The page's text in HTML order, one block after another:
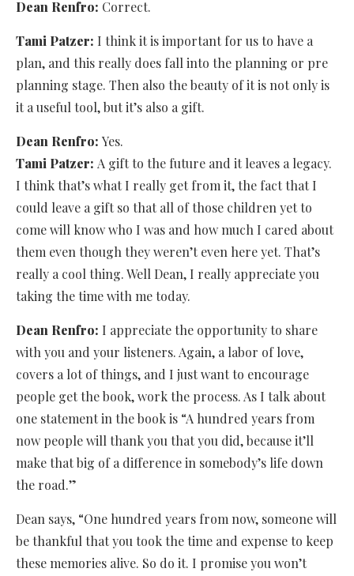
Dean Renfro: Correct.
Tami Patzer: I think it is important for us to have a
plan, and this really does fall into the planning or pre
planning stage. Then also the beauty of it is not only is
it a useful tool, but it’s also a gift.
Dean Renfro: Yes.
Tami Patzer: A gift to the future and it leaves a legacy.
I think that’s what I really get from it, the fact that I
could leave a gift so that all of those children yet to
come will know who I was and how much I cared about
them even though they weren’t even here yet. That’s
really a cool thing. Well Dean, I really appreciate you
taking the time with me today.
Dean Renfro: I appreciate the opportunity to share
with you and your listeners. Again, a labor of love,
covers a lot of things, and I just want to encourage
people get the book, work the process. As I talk about
one statement in the book is “A hundred years from
now people will thank you that you did, because it’ll
make that big of a difference in somebody’s life down
the road.”
Dean says, “One hundred years from now, someone will
be thankful that you took the time and expense to keep
these memories alive. So do it. I promise you won’t